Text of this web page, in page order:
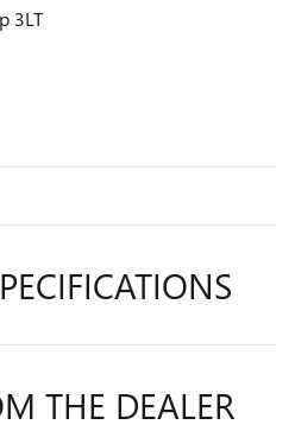
3LT
THE DEALER